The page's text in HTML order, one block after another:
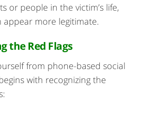
or people in the victim’s life,
appear more legitimate.
the Red Flags
from phone-based social
with recognizing the